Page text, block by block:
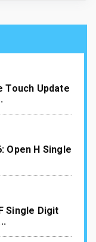
Touch Update
Open H Single
Single Digit